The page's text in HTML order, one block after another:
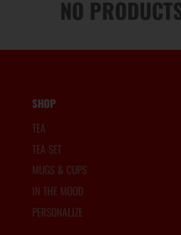
NO
SHOP
TEA
TEA SET
MUGS & CUPS
IN THE MOOD
PERSONALIZE